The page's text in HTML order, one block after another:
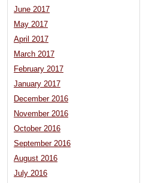
June 2017
May 2017
April 2017
March 2017
February 2017
January 2017
December 2016
November 2016
October 2016
September 2016
August 2016
July 2016